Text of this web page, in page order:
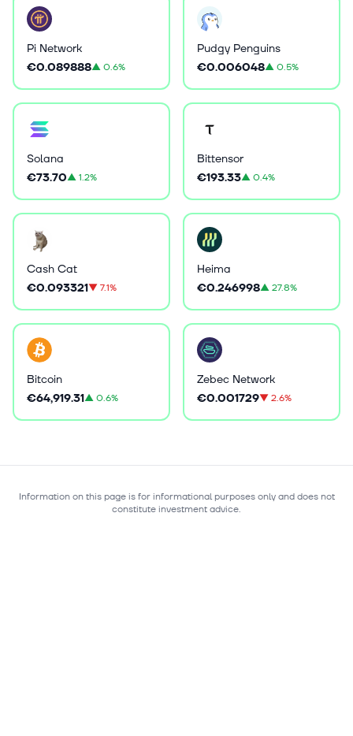
Pi Network
€0.089888▲0.6%
Pudgy Penguins
€0.006048▲0.5%
Solana
€73.70▲1.2%
Bittensor
€193.33▲0.4%
Cash Cat
€0.093321▼7.1%
Heima
€0.246998▲27.8%
Bitcoin
€64,919.31▲0.6%
Zebec Network
€0.001729▼2.6%
Information on this page is for informational purposes only and does not
constitute investment advice.